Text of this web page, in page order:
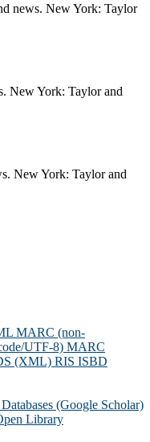
news. New York: Taylor
New York: Taylor and
New York: Taylor and
MARC (non-
UTF-8) MARC
(XML) RIS ISBD
(Google Scholar)
Library